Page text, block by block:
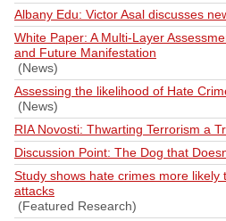
Albany Edu: Victor Asal discusses
White Paper: A Multi-Layer
and Future Manifestation
(News)
Assessing the likelihood of Hate
(News)
RIA Novosti: Thwarting Terrorism a
Discussion Point: The Dog that
Study shows hate crimes more likely
attacks
(Featured Research)